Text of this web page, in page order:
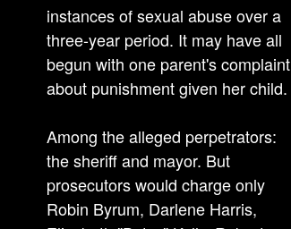
instances of sexual abuse over a
three-year period. It may have all
begun with one parent's complaint
about punishment given her child.
Among the alleged perpetrators:
the sheriff and mayor. But
prosecutors would charge only
Robin Byrum, Darlene Harris,